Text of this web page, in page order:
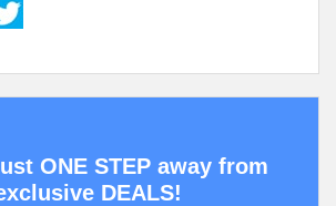
ONE STEP away from
DEALS!